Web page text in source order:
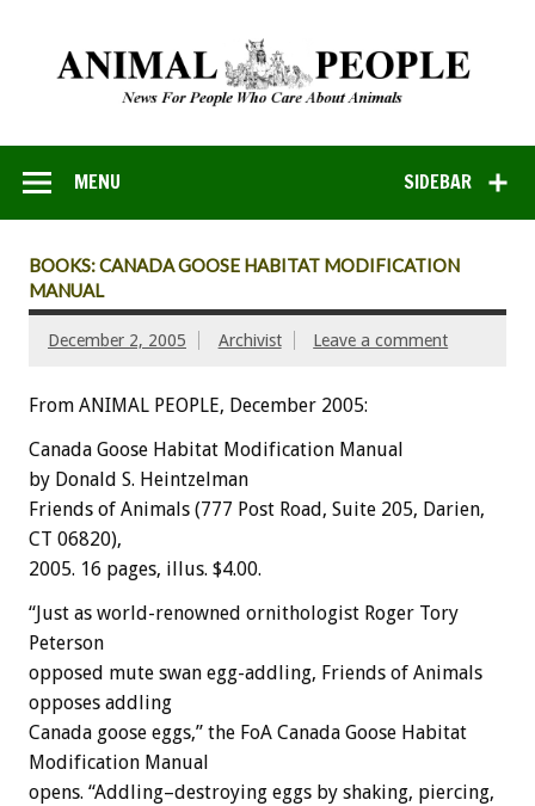
SIDEBAR
MENU
BOOKS: CANADA GOOSE HABITAT MODIFICATION
MANUAL
December 2, 2005 Archivist Leave a comment
From ANIMAL PEOPLE, December 2005:
Canada Goose Habitat Modification Manual
by Donald S. Heintzelman
Friends of Animals (777 Post Road, Suite 205, Darien,
CT 06820),
2005. 16 pages, illus. $4.00.
“Just as world-renowned ornithologist Roger Tory
Peterson
opposed mute swan egg-addling, Friends of Animals
opposes addling
Canada goose eggs,” the FoA Canada Goose Habitat
Modification Manual
opens. “Addling–destroying eggs by shaking, piercing,